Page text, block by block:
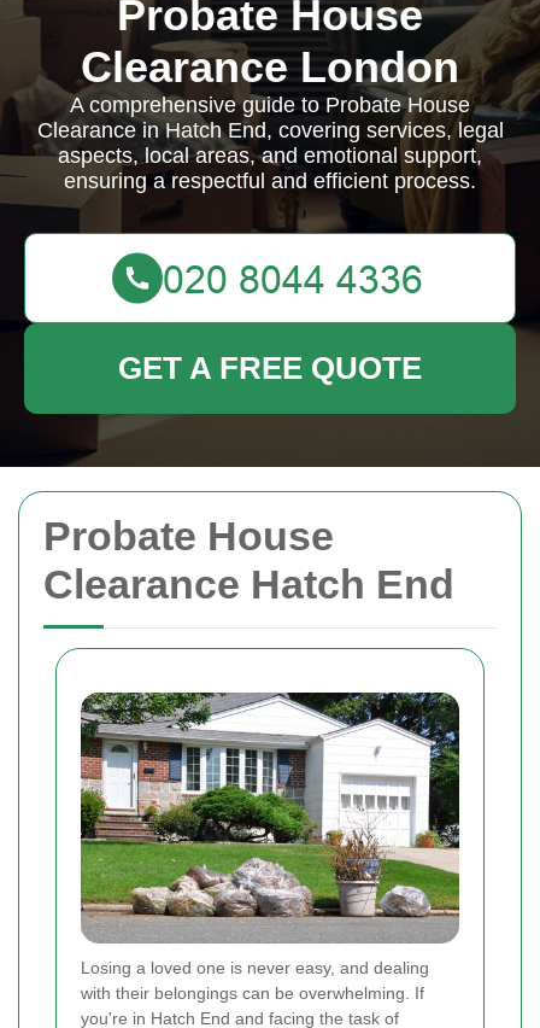
Probate House
Clearance Hatch End
Losing a loved one is never easy, and dealing
with their belongings can be overwhelming. If
you're in Hatch End and facing the task of
Probate House
Clearance London
A comprehensive guide to Probate House
Clearance in Hatch End, covering services, legal
aspects, local areas, and emotional support,
ensuring a respectful and efficient process.
GET A FREE QUOTE